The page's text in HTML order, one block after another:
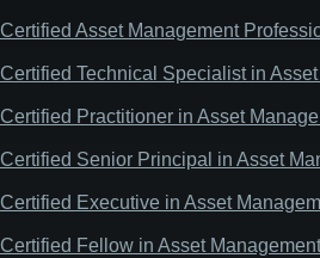
Certified Asset Management
Certified Technical Specialist in
Certified Practitioner in Asset
Certified Senior Principal in Asset
Certified Executive in Asset
Certified Fellow in Asset